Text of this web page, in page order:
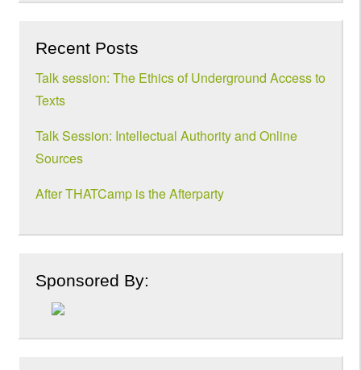
Recent Posts
Talk session: The Ethics of Underground Access to
Texts
Talk Session: Intellectual Authority and Online
Sources
After THATCamp is the Afterparty
Sponsored By: